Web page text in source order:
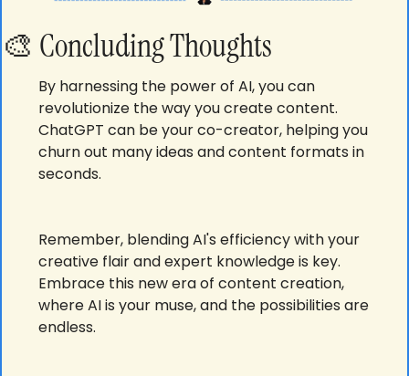
🎨 Concluding Thoughts
By harnessing the power of AI, you can
revolutionize the way you create content.
ChatGPT can be your co-creator, helping you
churn out many ideas and content formats in
seconds.
Remember, blending AI's efficiency with your
creative flair and expert knowledge is key.
Embrace this new era of content creation,
where AI is your muse, and the possibilities are
endless.